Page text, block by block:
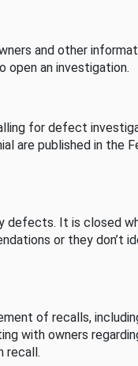
and other
an investigation.
for defect
are published in the
defects. It is closed
or they don’t
of recalls,
with owners
recall.